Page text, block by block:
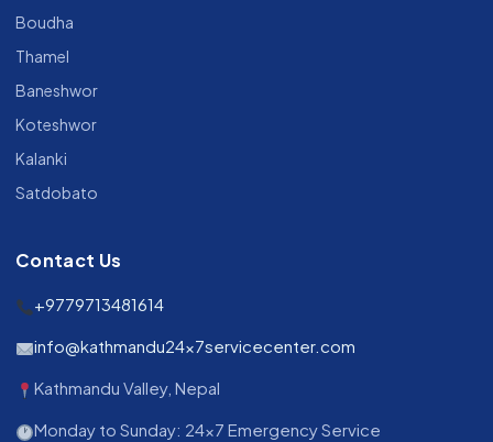
Boudha
Thamel
Baneshwor
Koteshwor
Kalanki
Satdobato
Contact Us
+9779713481614
info@kathmandu24x7servicecenter.com
Kathmandu Valley, Nepal
Monday to Sunday: 24x7 Emergency Service